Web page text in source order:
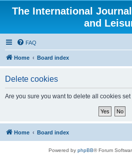
The International
and
FAQ
Home Board index
Delete cookies
Are you sure you want to delete all cookies
Home Board index
Powered by phpBB® Forum